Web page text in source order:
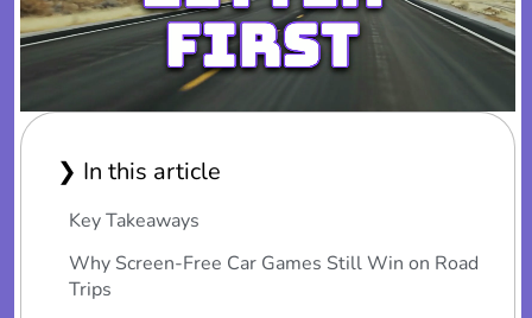
❯ In this article
Key Takeaways
Why Screen-Free Car Games Still Win on Road
Trips